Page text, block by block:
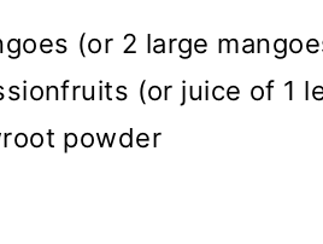
(or 2 large
(or juice of 1
powder